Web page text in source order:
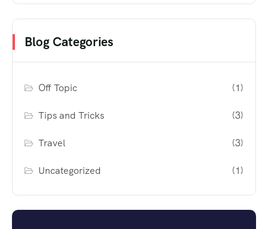
Blog Categories
Off Topic (1)
Tips and Tricks (3)
Travel (3)
Uncategorized (1)